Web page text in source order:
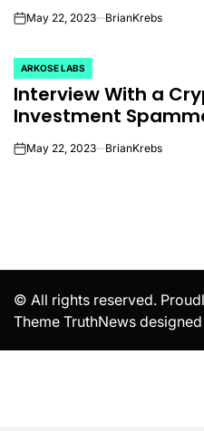
onMay 22, 2023 BrianKrebs
POSTED
IN
ARKOSE LABS
Interview With a
Investment
onMay 22, 2023 BrianKrebs
© All rights reserved.
Theme TruthNews